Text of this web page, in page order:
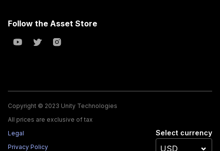
Follow the Asset Store
Copyright © 2023 Unity Technologies
All prices are exclusive of tax
Legal
Privacy Policy
Select currency